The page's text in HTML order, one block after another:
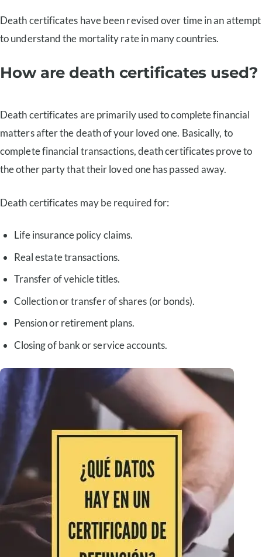
Death certificates have been revised over time in an attempt
to understand the mortality rate in many countries.
How are death certificates used?
Death certificates are primarily used to complete financial
matters after the death of your loved one. Basically, to
complete financial transactions, death certificates prove to
the other party that their loved one has passed away.
Death certificates may be required for:
Life insurance policy claims.
Real estate transactions.
Transfer of vehicle titles.
Collection or transfer of shares (or bonds).
Pension or retirement plans.
Closing of bank or service accounts.